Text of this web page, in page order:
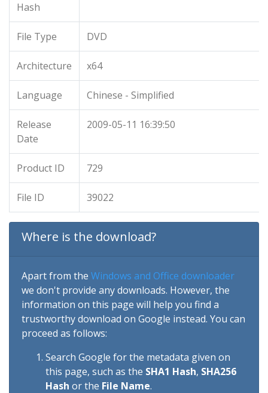
Hash
File Type DVD
Architecture x64
Language Chinese - Simplified
Release
Date
2009-05-11 16:39:50
Product ID 729
File ID 39022
Where is the download?
Apart from the Windows and Office downloader
we don't provide any downloads. However, the
information on this page will help you find a
trustworthy download on Google instead. You can
proceed as follows:
Search Google for the metadata given on
this page, such as the SHA1 Hash, SHA256
Hash or the File Name.